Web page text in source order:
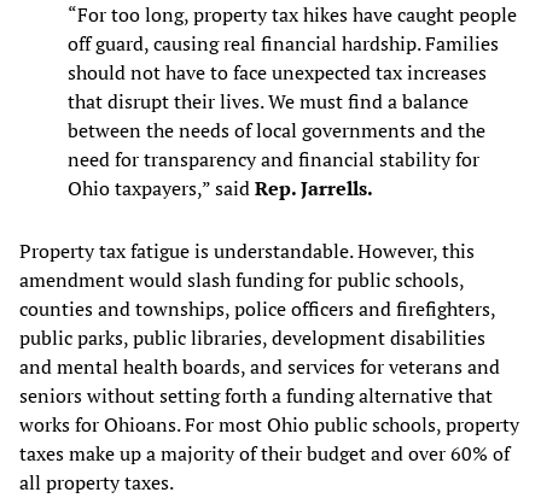
“For too long, property tax hikes have caught people
off guard, causing real financial hardship. Families
should not have to face unexpected tax increases
that disrupt their lives. We must find a balance
between the needs of local governments and the
need for transparency and financial stability for
Ohio taxpayers,” saidRep. Jarrells.
Property tax fatigue is understandable. However, this
amendment would slash funding for public schools,
counties and townships, police officers and firefighters,
public parks, public libraries, development disabilities
and mental health boards, and services for veterans and
seniors without setting forth a funding alternative that
works for Ohioans. For most Ohio public schools, property
taxes make up a majority of their budget and over 60% of
all property taxes.